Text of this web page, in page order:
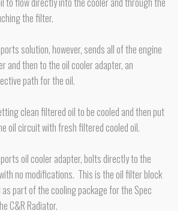
the filter.
solution, however, sends all of the engine
and then to the oil cooler adapter, an
path for the oil.
clean filtered oil to be cooled and then put
oil circuit with fresh filtered cooled oil.
oil cooler adapter, bolts directly to the
no modifications. This is the oil filter block
part of the cooling package for the Spec
C&R Radiator.